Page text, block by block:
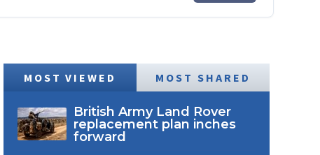
MOST VIEWED MOST SHARED
British Army Land Rover
replacement plan inches
forward